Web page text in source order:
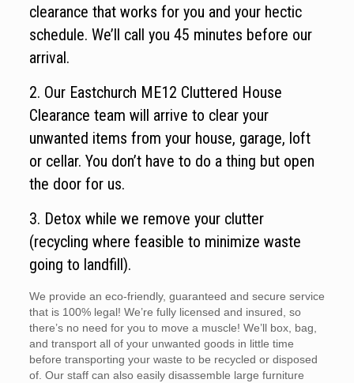
clearance that works for you and your hectic
schedule. We’ll call you 45 minutes before our
arrival.
2. Our Eastchurch ME12 Cluttered House
Clearance team will arrive to clear your
unwanted items from your house, garage, loft
or cellar. You don’t have to do a thing but open
the door for us.
3. Detox while we remove your clutter
(recycling where feasible to minimize waste
going to landfill).
We provide an eco-friendly, guaranteed and secure service
that is 100% legal! We’re fully licensed and insured, so
there’s no need for you to move a muscle! We’ll box, bag,
and transport all of your unwanted goods in little time
before transporting your waste to be recycled or disposed
of. Our staff can also easily disassemble large furniture